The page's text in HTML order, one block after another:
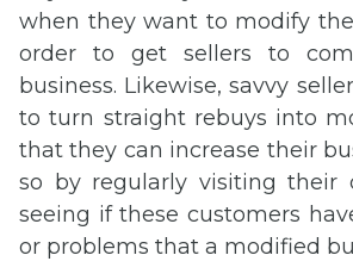
when they want to modify
order to get sellers to
business. Likewise, savvy
to turn straight rebuys into
that they can increase their
so by regularly visiting their
seeing if these customers
or problems that a modified